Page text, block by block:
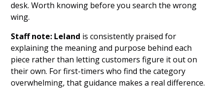
desk. Worth knowing before you search the wrong
wing.
Staff note: Leland is consistently praised for
explaining the meaning and purpose behind each
piece rather than letting customers figure it out on
their own. For first-timers who find the category
overwhelming, that guidance makes a real difference.